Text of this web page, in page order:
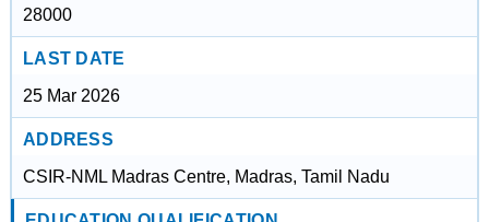
28000
LAST DATE
25 Mar 2026
ADDRESS
CSIR-NML Madras Centre, Madras, Tamil Nadu